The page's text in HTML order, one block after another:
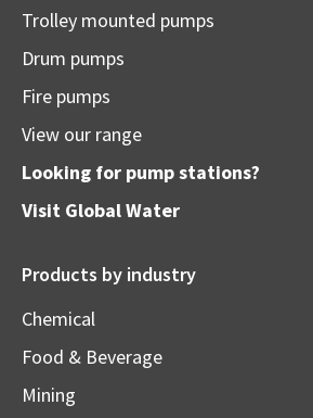
Trolley mounted pumps
Drum pumps
Fire pumps
View our range
Looking for pump stations?
Visit Global Water
Products by industry
Chemical
Food & Beverage
Mining